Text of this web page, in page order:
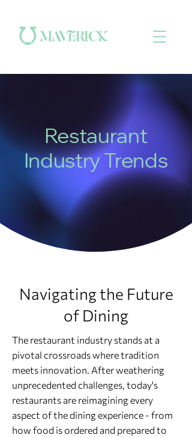
Restaurant
Industry Trends
Navigating the Future
of Dining
The restaurant industry stands at a
pivotal crossroads where tradition
meets innovation. After weathering
unprecedented challenges, today's
restaurants are reimagining every
aspect of the dining experience - from
how food is ordered and prepared to